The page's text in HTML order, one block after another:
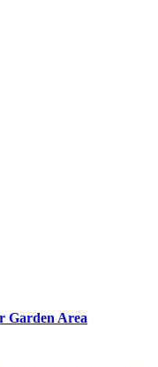
Garden Area